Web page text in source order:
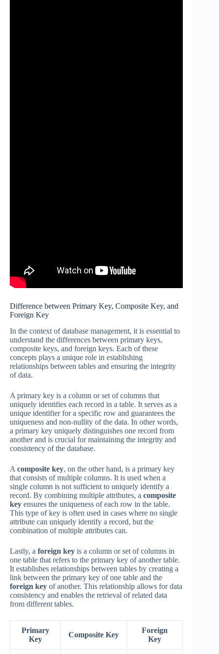
Difference between Primary Key, Composite Key, and
Foreign Key
In the context of database management, it is essential to
understand the differences between primary keys,
composite keys, and foreign keys. Each of these
concepts plays a unique role in establishing
relationships between tables and ensuring the integrity
of data.
A primary key is a column or set of columns that
uniquely identifies each record in a table. It serves as a
unique identifier for a specific row and guarantees the
uniqueness and non-nullity of the data. In other words,
a primary key uniquely distinguishes one record from
another and is crucial for maintaining the integrity and
consistency of the database.
A composite key, on the other hand, is a primary key
that consists of multiple columns. It is used when a
single column is not sufficient to uniquely identify a
record. By combining multiple attributes, a composite
key ensures the uniqueness of each row in the table.
This type of key is often used in cases where no single
attribute can uniquely identify a record, but the
combination of multiple attributes can.
Lastly, a foreign key is a column or set of columns in
one table that refers to the primary key of another table.
It establishes relationships between tables by creating a
link between the primary key of one table and the
foreign key of another. This relationship allows for data
consistency and enables the retrieval of related data
from different tables.
Primary
Key
Composite Key
Foreign
Key